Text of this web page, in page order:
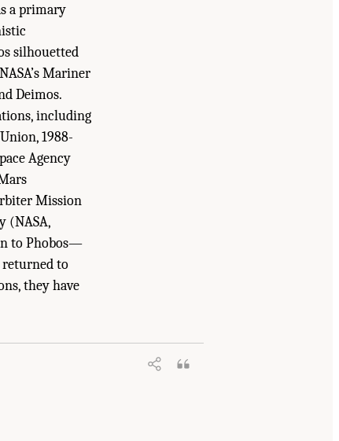
a primary
silhouetted
Mariner
Deimos.
including
1988-
Agency
Mission
(NASA,
to Phobos—
returned to
they have